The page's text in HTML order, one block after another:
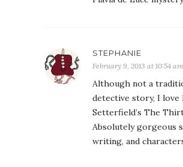
STEPHANIE
February 9, 2013 at 10:54 am
Although not a
detective story, I love
Setterfield’s The
Absolutely gorgeous
writing, and